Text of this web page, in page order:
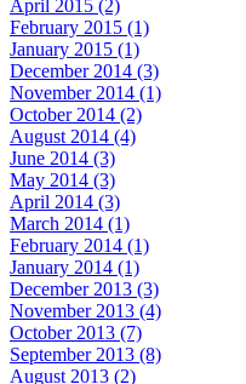
April 2015 (2)
February 2015 (1)
January 2015 (1)
December 2014 (3)
November 2014 (1)
October 2014 (2)
August 2014 (4)
June 2014 (3)
May 2014 (3)
April 2014 (3)
March 2014 (1)
February 2014 (1)
January 2014 (1)
December 2013 (3)
November 2013 (4)
October 2013 (7)
September 2013 (8)
August 2013 (2)